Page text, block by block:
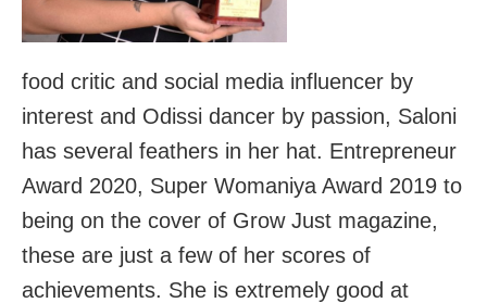
food critic and social media influencer by
interest and Odissi dancer by passion, Saloni
has several feathers in her hat. Entrepreneur
Award 2020, Super Womaniya Award 2019 to
being on the cover of Grow Just magazine,
these are just a few of her scores of
achievements. She is extremely good at